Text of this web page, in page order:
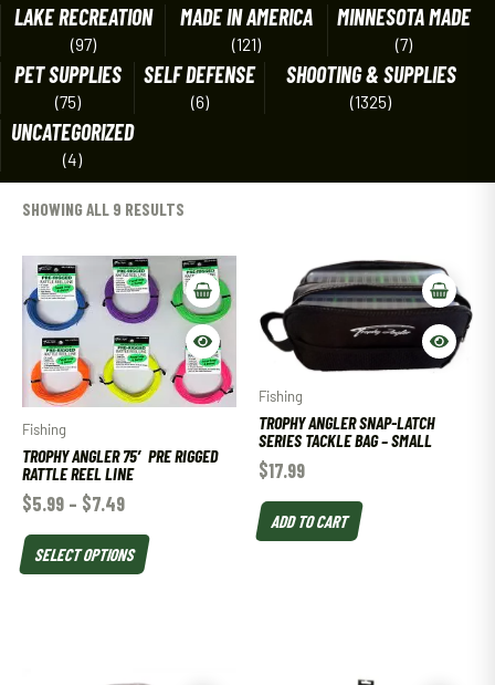
LAKE RECREATION
(97)
MADE IN AMERICA
(121)
MINNESOTA MADE
(7)
PET SUPPLIES
(75)
SELF DEFENSE
(6)
SHOOTING & SUPPLIES
(1325)
UNCATEGORIZED
(4)
SHOWING ALL 9 RESULTS
Fishing
TROPHY ANGLER 75′ PRE RIGGED
RATTLE REEL LINE
$5.99 – $7.49
SELECT OPTIONS
Fishing
TROPHY ANGLER SNAP-LATCH
SERIES TACKLE BAG – SMALL
$17.99
ADD TO CART